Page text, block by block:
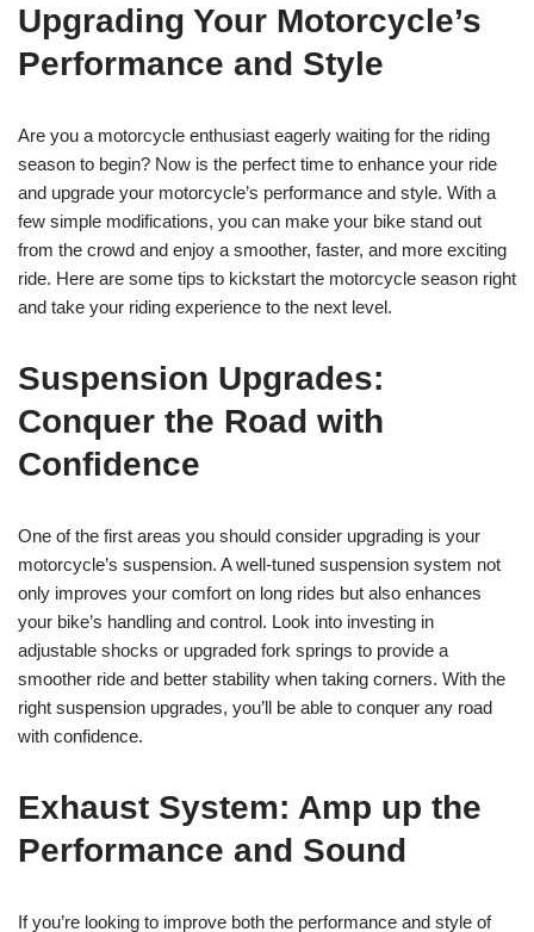
Upgrading Your Motorcycle’s
Performance and Style
Are you a motorcycle enthusiast eagerly waiting for the riding
season to begin? Now is the perfect time to enhance your ride
and upgrade your motorcycle’s performance and style. With a
few simple modifications, you can make your bike stand out
from the crowd and enjoy a smoother, faster, and more exciting
ride. Here are some tips to kickstart the motorcycle season right
and take your riding experience to the next level.
Suspension Upgrades:
Conquer the Road with
Confidence
One of the first areas you should consider upgrading is your
motorcycle’s suspension. A well-tuned suspension system not
only improves your comfort on long rides but also enhances
your bike’s handling and control. Look into investing in
adjustable shocks or upgraded fork springs to provide a
smoother ride and better stability when taking corners. With the
right suspension upgrades, you’ll be able to conquer any road
with confidence.
Exhaust System: Amp up the
Performance and Sound
If you’re looking to improve both the performance and style of